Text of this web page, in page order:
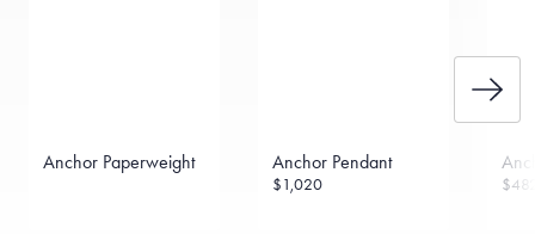
Anchor Paperweight Anchor Pendant
$1,020